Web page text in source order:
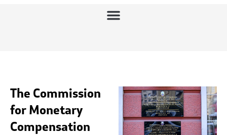
The Commission
for Monetary
Compensation